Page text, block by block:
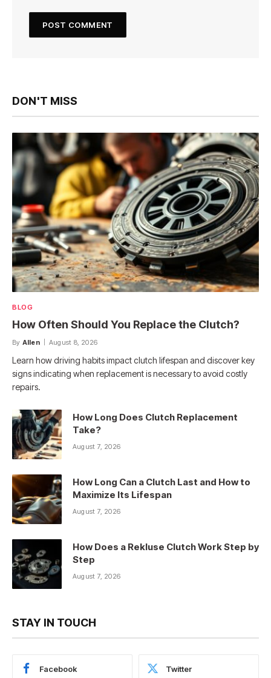
DON'T MISS
BLOG
How Often Should You Replace the Clutch?
By Allen August 8, 2026
Learn how driving habits impact clutch lifespan and discover key
signs indicating when replacement is necessary to avoid costly
repairs.
How Long Does Clutch Replacement
Take?
August 7, 2026
How Long Can a Clutch Last and How to
Maximize Its Lifespan
August 7, 2026
How Does a Rekluse Clutch Work Step by
Step
August 7, 2026
STAY IN TOUCH
Facebook Twitter